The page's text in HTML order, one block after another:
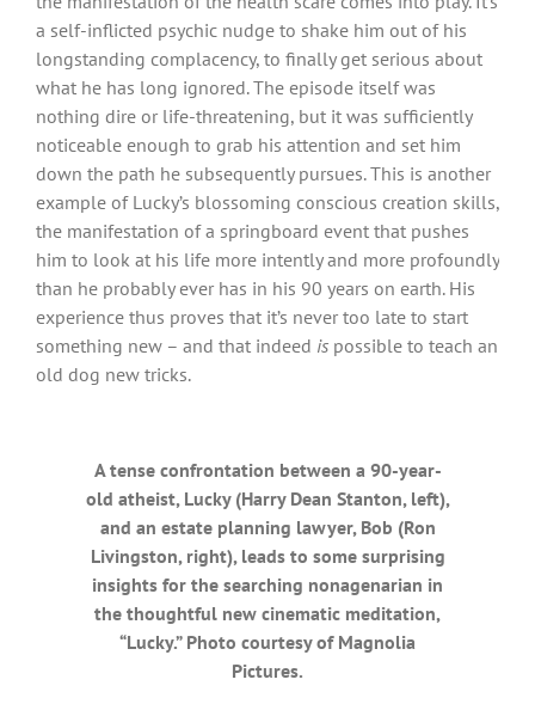
a self-inflicted psychic nudge to shake him out of his
longstanding complacency, to finally get serious about
what he has long ignored. The episode itself was
nothing dire or life-threatening, but it was sufficiently
noticeable enough to grab his attention and set him
down the path he subsequently pursues. This is another
example of Lucky’s blossoming conscious creation skills,
the manifestation of a springboard event that pushes
him to look at his life more intently and more profoundly
than he probably ever has in his 90 years on earth. His
experience thus proves that it’s never too late to start
something new – and that indeed is possible to teach an
old dog new tricks.
A tense confrontation between a 90-year-
old atheist, Lucky (Harry Dean Stanton, left),
and an estate planning lawyer, Bob (Ron
Livingston, right), leads to some surprising
insights for the searching nonagenarian in
the thoughtful new cinematic meditation,
“Lucky.” Photo courtesy of Magnolia
Pictures.